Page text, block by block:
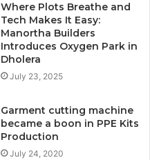
Where Plots Breathe and
Tech Makes It Easy:
Manortha Builders
Introduces Oxygen Park in
Dholera
July 23, 2025
Garment cutting machine
became a boon in PPE Kits
Production
July 24, 2020